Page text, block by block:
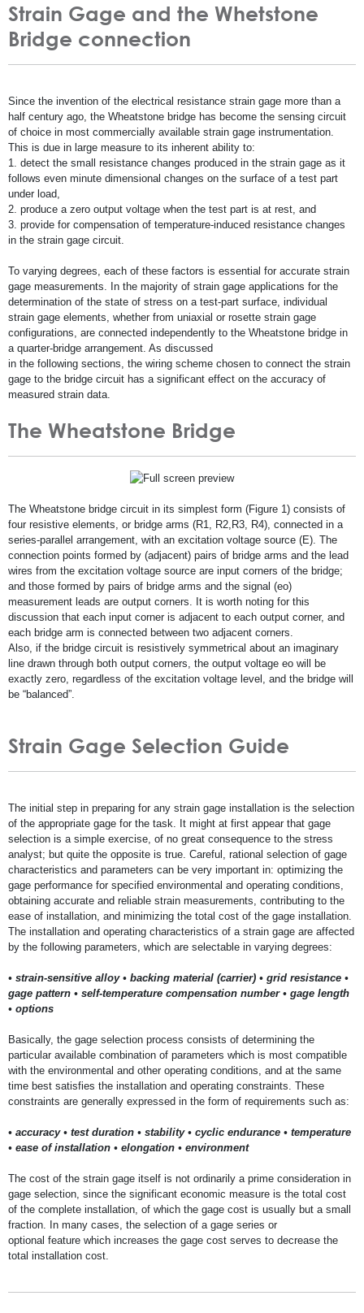
Strain Gage and the Whetstone
Bridge connection
Since the invention of the electrical resistance strain gage more than a
half century ago, the Wheatstone bridge has become the sensing circuit
of choice in most commercially available strain gage instrumentation.
This is due in large measure to its inherent ability to:
1. detect the small resistance changes produced in the strain gage as it
follows even minute dimensional changes on the surface of a test part
under load,
2. produce a zero output voltage when the test part is at rest, and
3. provide for compensation of temperature-induced resistance changes
in the strain gage circuit.
To varying degrees, each of these factors is essential for accurate strain
gage measurements. In the majority of strain gage applications for the
determination of the state of stress on a test-part surface, individual
strain gage elements, whether from uniaxial or rosette strain gage
configurations, are connected independently to the Wheatstone bridge in
a quarter-bridge arrangement. As discussed
in the following sections, the wiring scheme chosen to connect the strain
gage to the bridge circuit has a significant effect on the accuracy of
measured strain data.
The Wheatstone Bridge
The Wheatstone bridge circuit in its simplest form (Figure 1) consists of
four resistive elements, or bridge arms (R1, R2,R3, R4), connected in a
series-parallel arrangement, with an excitation voltage source (E). The
connection points formed by (adjacent) pairs of bridge arms and the lead
wires from the excitation voltage source are input corners of the bridge;
and those formed by pairs of bridge arms and the signal (eo)
measurement leads are output corners. It is worth noting for this
discussion that each input corner is adjacent to each output corner, and
each bridge arm is connected between two adjacent corners.
Also, if the bridge circuit is resistively symmetrical about an imaginary
line drawn through both output corners, the output voltage eo will be
exactly zero, regardless of the excitation voltage level, and the bridge will
be “balanced”.
Strain Gage Selection Guide
The initial step in preparing for any strain gage installation is the selection
of the appropriate gage for the task. It might at first appear that gage
selection is a simple exercise, of no great consequence to the stress
analyst; but quite the opposite is true. Careful, rational selection of gage
characteristics and parameters can be very important in: optimizing the
gage performance for specified environmental and operating conditions,
obtaining accurate and reliable strain measurements, contributing to the
ease of installation, and minimizing the total cost of the gage installation.
The installation and operating characteristics of a strain gage are affected
by the following parameters, which are selectable in varying degrees:
• strain-sensitive alloy • backing material (carrier) • grid resistance •
gage pattern • self-temperature compensation number • gage length
• options
Basically, the gage selection process consists of determining the
particular available combination of parameters which is most compatible
with the environmental and other operating conditions, and at the same
time best satisfies the installation and operating constraints. These
constraints are generally expressed in the form of requirements such as:
• accuracy • test duration • stability • cyclic endurance • temperature
• ease of installation • elongation • environment
The cost of the strain gage itself is not ordinarily a prime consideration in
gage selection, since the significant economic measure is the total cost
of the complete installation, of which the gage cost is usually but a small
fraction. In many cases, the selection of a gage series or
optional feature which increases the gage cost serves to decrease the
total installation cost.